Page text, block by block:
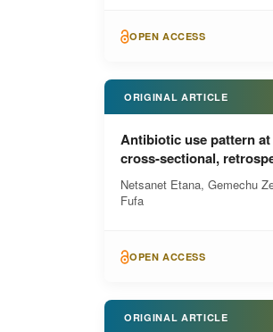
OPEN ACCESS
ORIGINAL ARTICLE
Antibiotic use pattern
cross-sectional,
Netsanet Etana, Gemechu
Fufa
OPEN ACCESS
ORIGINAL ARTICLE